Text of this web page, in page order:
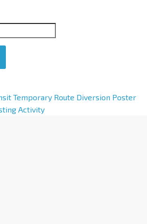
Temporary Route Diversion Poster
Activity